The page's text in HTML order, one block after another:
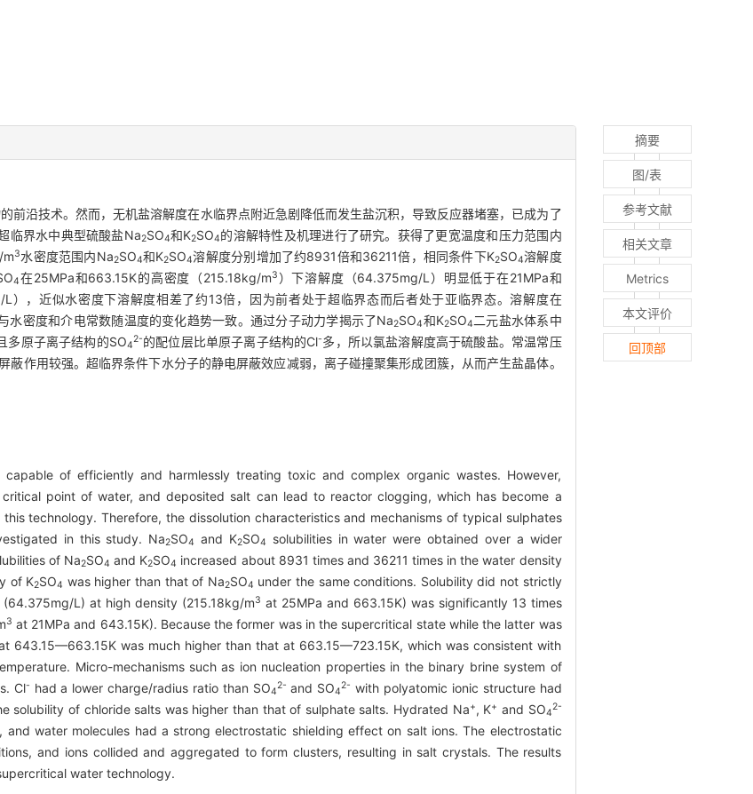
前沿技术。然而，无机盐溶解度在水临界点附近急剧降低而发生盐沉积，导致反应器堵塞，已成为了
临界水中典型硫酸盐Na2SO4和K2SO4的溶解特性及机理进行了研究。获得了更宽温度和压力范围内
m3水密度范围内Na2SO4和K2SO4溶解度分别增加了约8931倍和36211倍，相同条件下K2SO4溶解度
4在25MPa和663.15K的高密度（215.18kg/m3 ）下溶解度（64.375mg/L）明显低于在21MPa和
），近似水密度下溶解度相差了约13倍，因为前者处于超临界态而后者处于亚临界态。溶解度在
密度和介电常数随温度的变化趋势一致。通过分子动力学揭示了Na2SO4和K2SO4 二元盐水体系中
多原子离子结构的SO4
2-的配位层比单原子离子结构的Cl-多，所以氯盐溶解度高于硫酸盐。常温常压
蔽作用较强。超临界条件下水分子的静电屏蔽效应减弱，离子碰撞聚集形成团簇，从而产生盐晶体。
of efficiently and harmlessly treating toxic and complex organic wastes. However,
point of water, and deposited salt can lead to reactor clogging, which has become a
technology. Therefore, the dissolution characteristics and mechanisms of typical sulphates
in this study. Na2SO4 and K2SO4
solubilities in water were obtained over a wider
of Na2SO4 and K2SO4 increased about 8931 times and 36211 times in the water density
of K2SO4 was higher than that of Na2SO4 under the same conditions. Solubility did not strictly
(64.375mg/L) at high density (215.18kg/m3 at 25MPa and 663.15K) was significantly 13 times
3 at 21MPa and 643.15K). Because the former was in the supercritical state while the latter was
643.15—663.15K was much higher than that at 663.15—723.15K, which was consistent with
Micro-mechanisms such as ion nucleation properties in the binary brine system of
Cl- had a lower charge/radius ratio than SO4
2- and SO4
2- with polyatomic ionic structure had
solubility of chloride salts was higher than that of sulphate salts. Hydrated Na+, K+ and SO4
2-
water molecules had a strong electrostatic shielding effect on salt ions. The electrostatic
and ions collided and aggregated to form clusters, resulting in salt crystals. The results
water technology.
摘要
图/表
参考文献
相关文章
Metrics
本文评价
回顶部